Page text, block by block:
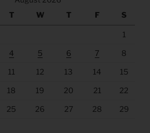
T W T F S
1
4 5 6 7 8
11 12 13 14 15
18 19 20 21 22
25 26 27 28 29